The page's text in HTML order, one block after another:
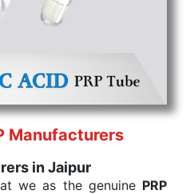
at the moment they are
time. The reliability of the
Manufacturers
in Jaipur
we as the genuine PRP